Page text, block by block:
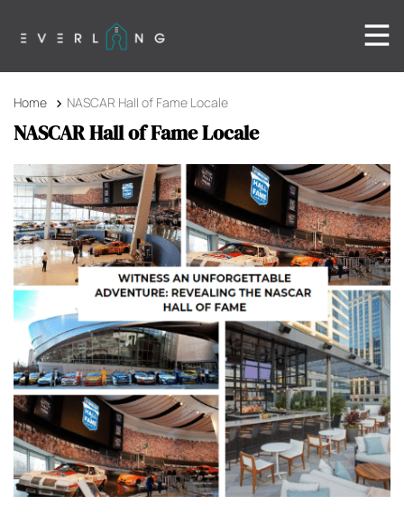
Home NASCAR Hall of Fame Locale
NASCAR Hall of Fame Locale